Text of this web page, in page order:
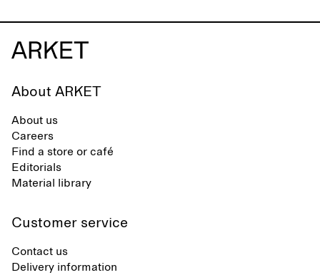
About ARKET
About us
Careers
Find a store or café
Editorials
Material library
Customer service
Contact us
Delivery information